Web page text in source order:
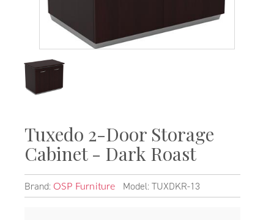
Tuxedo 2-Door Storage
Cabinet - Dark Roast
Brand: OSP Furniture Model: TUXDKR-13